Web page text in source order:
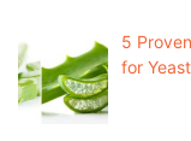
5
for